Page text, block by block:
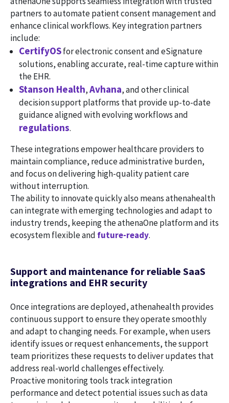
partners to automate patient consent management and
enhance clinical workflows. Key integration partners
include:
CertifyOSfor electronic consent and eSignature
solutions, enabling accurate, real-time capture within
the EHR.
Stanson Health,Avhana, and other clinical
decision support platforms that provide up-to-date
guidance aligned with evolving workflows and
regulations.
These integrations empower healthcare providers to
maintain compliance, reduce administrative burden,
and focus on delivering high-quality patient care
without interruption.
The ability to innovate quickly also means athenahealth
can integrate with emerging technologies and adapt to
industry trends, keeping the athenaOne platform and its
ecosystem flexible and future-ready.
Support and maintenance for reliable SaaS
integrations and EHR security
Once integrations are deployed, athenahealth provides
continuous support to ensure they operate smoothly
and adapt to changing needs. For example, when users
identify issues or request enhancements, the support
team prioritizes these requests to deliver updates that
address real-world challenges effectively.
Proactive monitoring tools track integration
performance and detect potential issues such as data